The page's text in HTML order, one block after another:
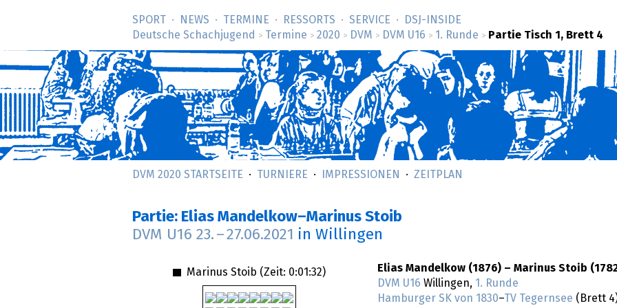
SPORT NEWS TERMINE RESSORTS SERVICE
DSJ-­INSIDE
Deutsche Schachjugend
> Termine > 2020 > DVM > DVM U16 > 1. Runde > Partie Tisch 1, Brett 4
DVM 2020 STARTSEITE TURNIERE IMPRESSIONEN ZEITPLAN
Partie: Elias Mandelkow–Marinus Stoib
DVM U16 23. –27.06.2021 in Willingen
Marinus Stoib (Zeit: 0:01:32)
Elias Mandelkow (1876) – Marinus Stoib
DVM U16 Willingen, 1. Runde
Hamburger SK von 1830–TV Tegernsee (Brett